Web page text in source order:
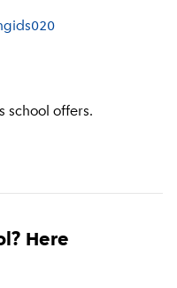
school offers.
Here